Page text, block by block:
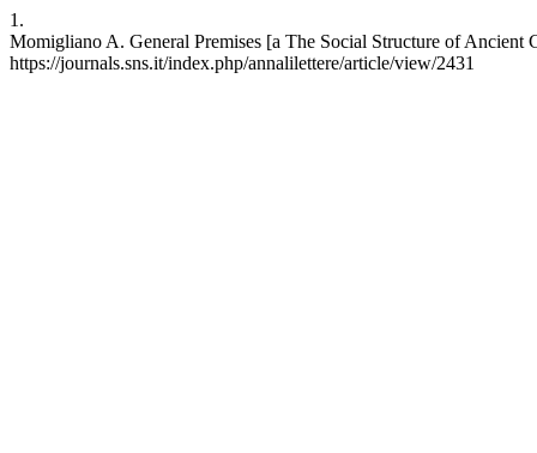
1.
Momigliano A. General Premises [a The Social Structure of
https://journals.sns.it/index.php/annalilettere/article/view/2431